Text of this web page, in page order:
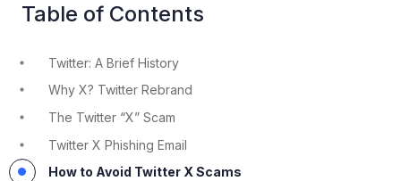
Table of Contents
Twitter: A Brief History
Why X? Twitter Rebrand
The Twitter “X” Scam
Twitter X Phishing Email
How to Avoid Twitter X Scams